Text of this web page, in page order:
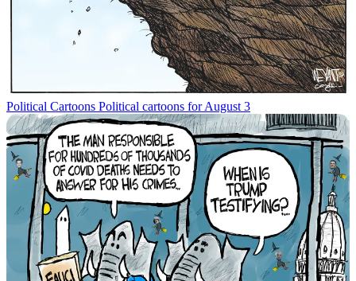
Political Cartoons Political cartoons for August 3